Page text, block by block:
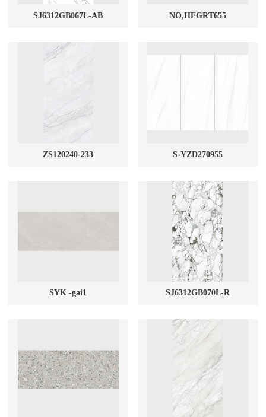
SJ6312GB067L-AB NO,HFGRT655
ZS120240-233 S-YZD270955
SYK -gai1 SJ6312GB070L-R